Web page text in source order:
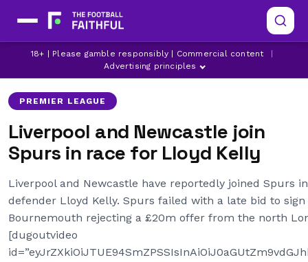
18+ | Please gamble responsibly | Commercial content
Advertising principles
BOURNEMOUTH
LATEST LIVERPOOL NEWS
LATEST PREMIER LEAGUE NEWS
PREMIER LEAGUE
Liverpool and Newcastle join
Spurs in race for Lloyd Kelly
Liverpool and Newcastle have reportedly joined Spurs
defender Lloyd Kelly. Spurs failed with a late bid to
Bournemouth rejecting a £20m offer from the north
[dugoutvideo